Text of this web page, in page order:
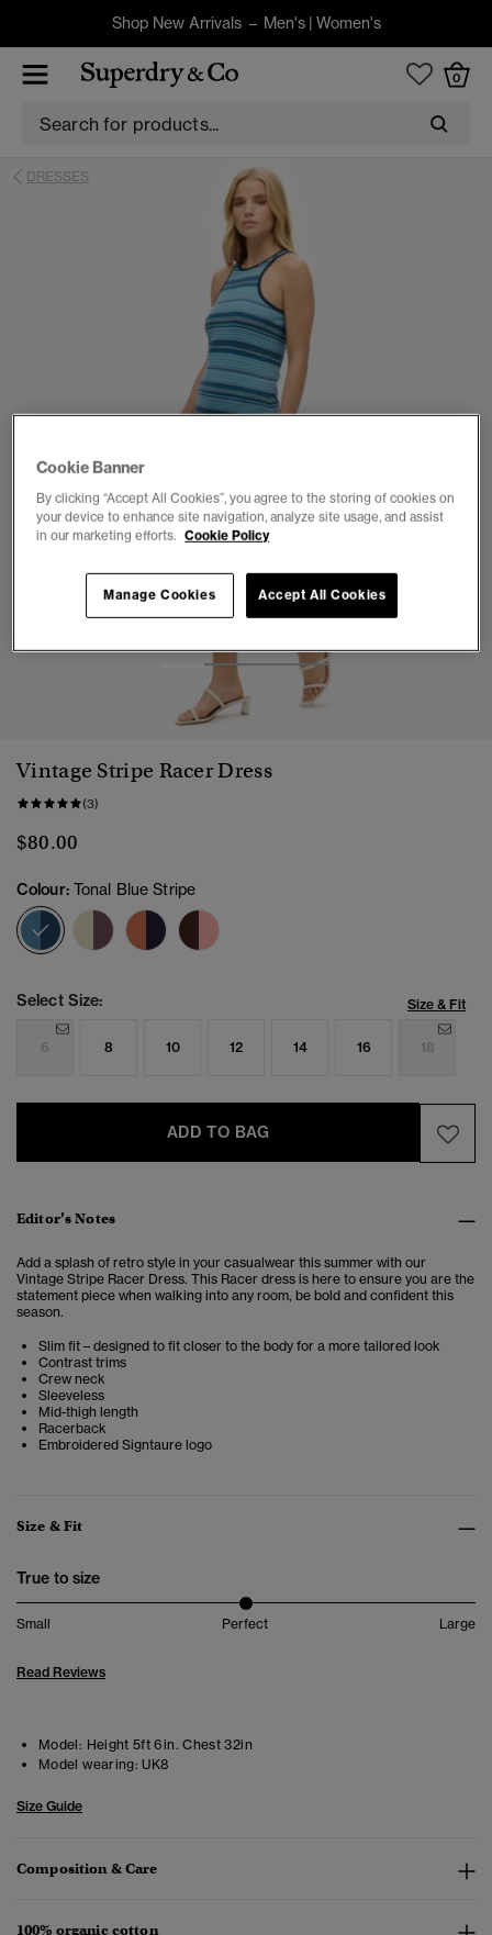
Shop New Arrivals – Men's| Women's
0
DRESSES
4
Vintage Stripe Racer Dress
(3)
$80.00
Colour: Tonal Blue Stripe
selected
Select Size: Size & Fit
6 8 10 12 14 16 18
ADD TO BAG
Editor’s Notes
Add a splash of retro style in your casualwear this summer with our
Vintage Stripe Racer Dress. This Racer dress is here to ensure you are the
statement piece when walking into any room, be bold and confident this
season.
Slim fit – designed to fit closer to the body for a more tailored look
Contrast trims
Crew neck
Sleeveless
Mid-thigh length
Racerback
Embroidered Signtaure logo
Size & Fit
True to size
Small Perfect Large
Read Reviews
Model: Height 5ft 6in. Chest 32in
Model wearing: UK8
Size Guide
Composition & Care
100% organic cotton
Cookie Banner
By clicking “Accept All Cookies”, you agree to the storing of cookies on
your device to enhance site navigation, analyze site usage, and assist
in our marketing efforts. Cookie Policy
Accept All Cookies
Manage Cookies